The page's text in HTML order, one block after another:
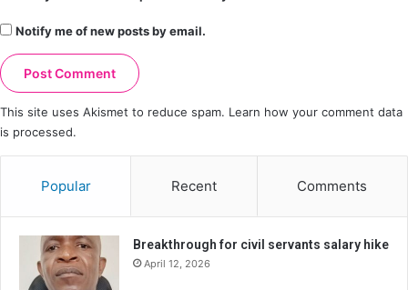
Notify me of new posts by email.
This site uses Akismet to reduce spam. Learn how your comment data
is processed.
Popular Recent Comments
Breakthrough for civil servants salary hike
April 12, 2026